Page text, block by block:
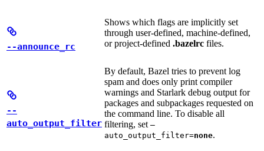
--announce_rc
Shows which flags are implicitly set
through user-defined, machine-defined,
or project-defined .bazelrc files.
--
auto_output_filter
By default, Bazel tries to prevent log
spam and does only print compiler
warnings and Starlark debug output for
packages and subpackages requested on
the command line. To disable all
filtering, set —
auto_output_filter=none.